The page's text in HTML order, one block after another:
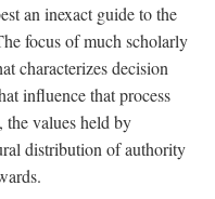
an inexact guide to the
focus of much scholarly
characterizes decision
influence that process
the values held by
distribution of authority